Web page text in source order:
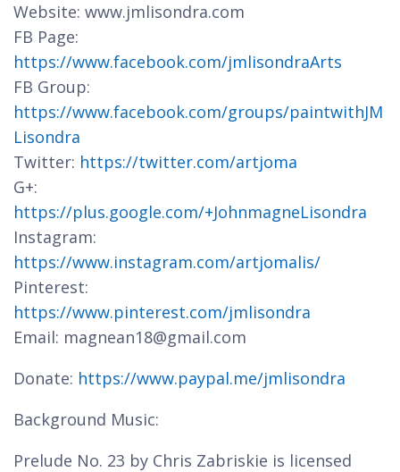
Website: www.jmlisondra.com
FB Page:
https://www.facebook.com/jmlisondraArts
FB Group:
https://www.facebook.com/groups/paintwithJM
Lisondra
Twitter: https://twitter.com/artjoma
G+:
https://plus.google.com/+JohnmagneLisondra
Instagram:
https://www.instagram.com/artjomalis/
Pinterest:
https://www.pinterest.com/jmlisondra
Email: magnean18@gmail.com
Donate: https://www.paypal.me/jmlisondra
Background Music:
Prelude No. 23 by Chris Zabriskie is licensed